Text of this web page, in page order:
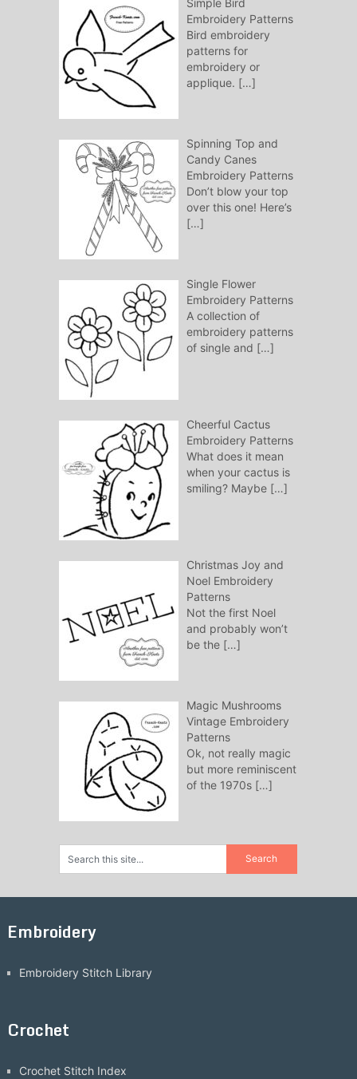
Embroidery Patterns
Bird embroidery
patterns for
embroidery or
applique. […]
Spinning Top and
Candy Canes
Embroidery Patterns
Don’t blow your top
over this one! Here’s
[…]
Single Flower
Embroidery Patterns
A collection of
embroidery patterns
of single and […]
Cheerful Cactus
Embroidery Patterns
What does it mean
when your cactus is
smiling? Maybe […]
Christmas Joy and
Noel Embroidery
Patterns
Not the first Noel
and probably won’t
be the […]
Magic Mushrooms
Vintage Embroidery
Patterns
Ok, not really magic
but more reminiscent
of the 1970s […]
Embroidery
Embroidery Stitch Library
Crochet
Crochet Stitch Index